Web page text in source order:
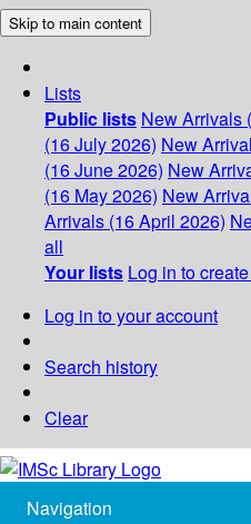
Skip to main content
Lists
Public lists New Arrivals
(16 July 2026) New
(16 June 2026) New
(16 May 2026) New
Arrivals (16 April 2026)
all
Your lists Log in to
Log in to your account
Search history
Clear
Navigation